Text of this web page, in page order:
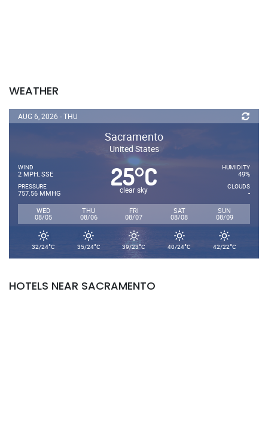
WEATHER
AUG 6, 2026 - THU
Sacramento
United States
WIND
2 MPH, SSE
PRESSURE
757.56 MMHG
25°C
clear sky
HUMIDITY
49%
CLOUDS
-
WED
08/05
THU
08/06
FRI
08/07
SAT
08/08
SUN
08/09
32/24°C 35/24°C 39/23°C 40/24°C 42/22°C
HOTELS NEAR SACRAMENTO